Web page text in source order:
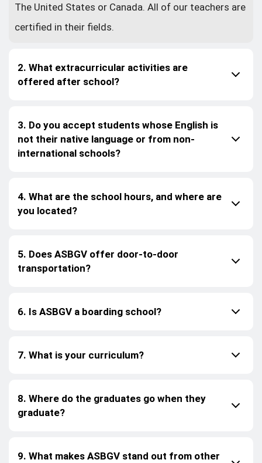
The United States or Canada. All of our teachers are
certified in their fields.
2. What extracurricular activities are
offered after school?
3. Do you accept students whose English is
not their native language or from non-
international schools?
4. What are the school hours, and where are
you located?
5. Does ASBGV offer door-to-door
transportation?
6. Is ASBGV a boarding school?
7. What is your curriculum?
8. Where do the graduates go when they
graduate?
9. What makes ASBGV stand out from other